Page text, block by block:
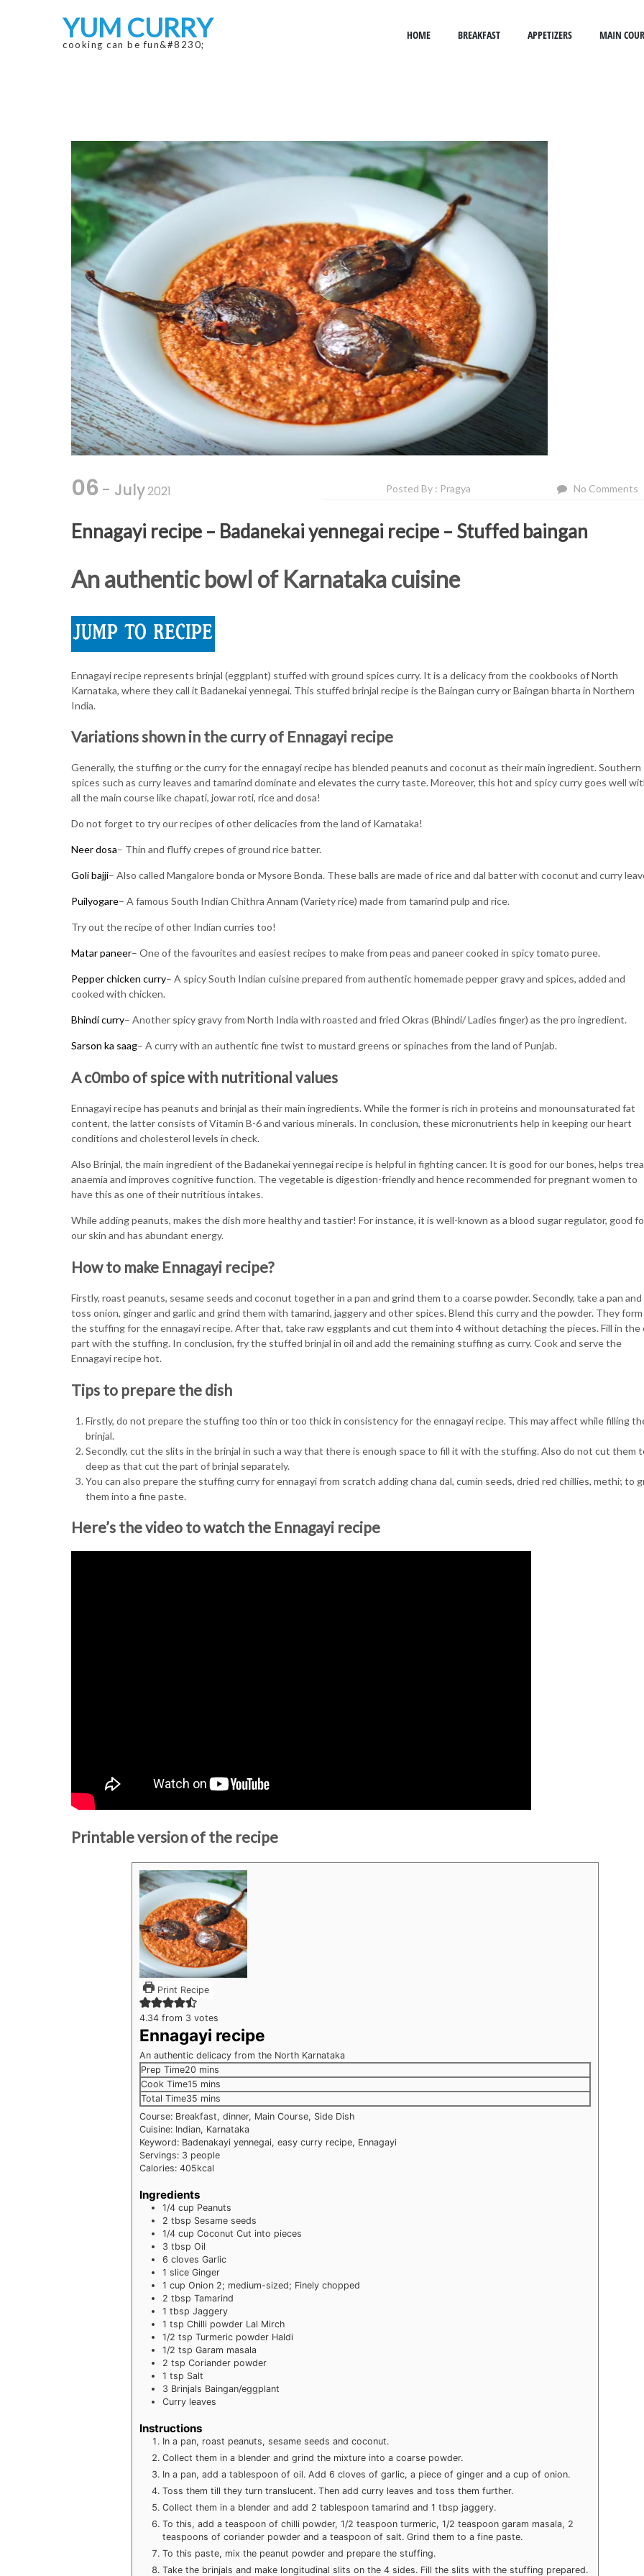
YUM CURRY
cooking can be fun&#8230;
HOME BREAKFAST APPETIZERS MAIN
06 - July2021 Posted By : Pragya No Comments
Ennagayi recipe – Badanekai yennegai recipe – Stuffed baingan
An authentic bowl of Karnataka cuisine
Ennagayi recipe represents brinjal (eggplant) stuffed with ground spices curry. It is a delicacy from the cookbooks of North
Karnataka, where they call it Badanekai yennegai. This stuffed brinjal recipe is the Baingan curry or Baingan bharta in Northern
India.
Variations shown in the curry of Ennagayi recipe
Generally, the stuffing or the curry for the ennagayi recipe has blended peanuts and coconut as their main ingredient. Southern
spices such as curry leaves and tamarind dominate and elevates the curry taste. Moreover, this hot and spicy curry goes well
all the main course like chapati, jowar roti, rice and dosa!
Do not forget to try our recipes of other delicacies from the land of Karnataka!
Neer dosa– Thin and fluffy crepes of ground rice batter.
Goli bajji– Also called Mangalore bonda or Mysore Bonda. These balls are made of rice and dal batter with coconut and curry
Puilyogare– A famous South Indian Chithra Annam (Variety rice) made from tamarind pulp and rice.
Try out the recipe of other Indian curries too!
Matar paneer– One of the favourites and easiest recipes to make from peas and paneer cooked in spicy tomato puree.
Pepper chicken curry– A spicy South Indian cuisine prepared from authentic homemade pepper gravy and spices, added and
cooked with chicken.
Bhindi curry– Another spicy gravy from North India with roasted and fried Okras (Bhindi/ Ladies finger) as the pro ingredient.
Sarson ka saag– A curry with an authentic fine twist to mustard greens or spinaches from the land of Punjab.
A c0mbo of spice with nutritional values
Ennagayi recipe has peanuts and brinjal as their main ingredients. While the former is rich in proteins and monounsaturated fat
content, the latter consists of Vitamin B-6 and various minerals. In conclusion, these micronutrients help in keeping our heart
conditions and cholesterol levels in check.
Also Brinjal, the main ingredient of the Badanekai yennegai recipe is helpful in fighting cancer. It is good for our bones, helps
anaemia and improves cognitive function. The vegetable is digestion-friendly and hence recommended for pregnant women to
have this as one of their nutritious intakes.
While adding peanuts, makes the dish more healthy and tastier! For instance, it is well-known as a blood sugar regulator, good
our skin and has abundant energy.
How to make Ennagayi recipe?
Firstly, roast peanuts, sesame seeds and coconut together in a pan and grind them to a coarse powder. Secondly, take a pan and
toss onion, ginger and garlic and grind them with tamarind, jaggery and other spices. Blend this curry and the powder. They form
the stuffing for the ennagayi recipe. After that, take raw eggplants and cut them into 4 without detaching the pieces. Fill in the
part with the stuffing. In conclusion, fry the stuffed brinjal in oil and add the remaining stuffing as curry. Cook and serve the
Ennagayi recipe hot.
Tips to prepare the dish
Firstly, do not prepare the stuffing too thin or too thick in consistency for the ennagayi recipe. This may affect while filling
brinjal.
Secondly, cut the slits in the brinjal in such a way that there is enough space to fill it with the stuffing. Also do not cut them
deep as that cut the part of brinjal separately.
You can also prepare the stuffing curry for ennagayi from scratch adding chana dal, cumin seeds, dried red chillies, methi; to
them into a fine paste.
Here’s the video to watch the Ennagayi recipe
Printable version of the recipe
Print Recipe
4.34 from 3 votes
Ennagayi recipe
An authentic delicacy from the North Karnataka
Prep Time20 minutes
mins
Cook Time15 minutes
mins
Total Time35 minutes
mins
Course: Breakfast, dinner, Main Course, Side Dish
Cuisine: Indian, Karnataka
Keyword: Badenakayi yennegai, easy curry recipe, Ennagayi
Servings: 3 people
Calories:405kcal
Ingredients
1/4 cup Peanuts
2 tbsp Sesame seeds
1/4 cup Coconut Cut into pieces
3 tbsp Oil
6 cloves Garlic
1 slice Ginger
1 cup Onion 2; medium-sized; Finely chopped
2 tbsp Tamarind
1 tbsp Jaggery
1 tsp Chilli powder Lal Mirch
1/2 tsp Turmeric powder Haldi
1/2 tsp Garam masala
2 tsp Coriander powder
1 tsp Salt
3 Brinjals Baingan/eggplant
Curry leaves
Instructions
In a pan, roast peanuts, sesame seeds and coconut.
Collect them in a blender and grind the mixture into a coarse powder.
In a pan, add a tablespoon of oil. Add 6 cloves of garlic, a piece of ginger and a cup of onion.
Toss them till they turn translucent. Then add curry leaves and toss them further.
Collect them in a blender and add 2 tablespoon tamarind and 1 tbsp jaggery.
To this, add a teaspoon of chilli powder, 1/2 teaspoon turmeric, 1/2 teaspoon garam masala, 2
teaspoons of coriander powder and a teaspoon of salt. Grind them to a fine paste.
To this paste, mix the peanut powder and prepare the stuffing.
Take the brinjals and make longitudinal slits on the 4 sides. Fill the slits with the stuffing prepared.